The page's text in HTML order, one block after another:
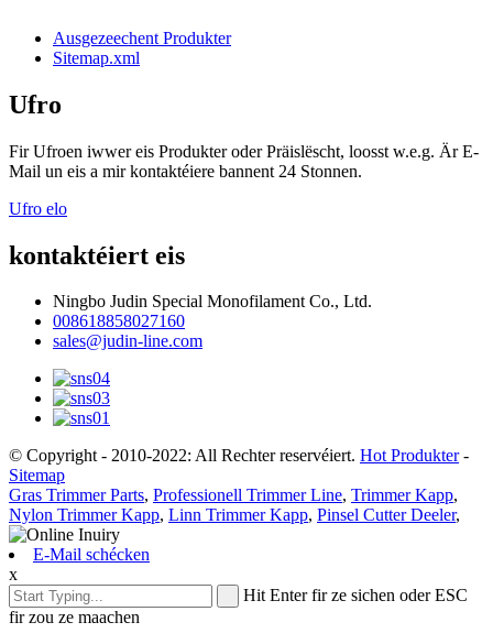
Ausgezeechent Produkter
Sitemap.xml
Ufro
Fir Ufroen iwwer eis Produkter oder Präislëscht, loosst w.e.g. Är E-
Mail un eis a mir kontaktéiere bannent 24 Stonnen.
Ufro elo
kontaktéiert eis
Ningbo Judin Special Monofilament Co., Ltd.
008618858027160
sales@judin-line.com
© Copyright - 2010-2022: All Rechter reservéiert. Hot Produkter-
Sitemap
Gras Trimmer Parts, Professionell Trimmer Line, Trimmer Kapp,
Nylon Trimmer Kapp, Linn Trimmer Kapp, Pinsel Cutter Deeler,
E-Mail schécken
x
Hit Enter fir ze sichen oder ESC
fir zou ze maachen